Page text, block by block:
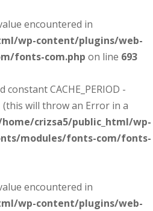
encountered in
wp-content/plugins/web-
fonts-com.php on line 693
constant CACHE_PERIOD -
(this will throw an Error in a
crizsa5/public_html/wp-
modules/fonts-com/fonts-
encountered in
wp-content/plugins/web-